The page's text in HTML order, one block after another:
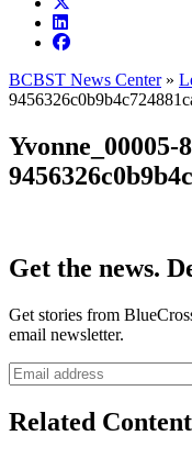
BCBST News Center»
Yvonne_00005-
Get the news.
Get stories from
email newsletter.
Related Content